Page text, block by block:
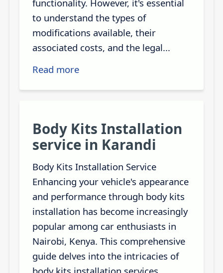
functionality. However, it's essential
to understand the types of
modifications available, their
associated costs, and the legal...
Read more
Body Kits Installation
service in Karandi
Body Kits Installation Service
Enhancing your vehicle's appearance
and performance through body kits
installation has become increasingly
popular among car enthusiasts in
Nairobi, Kenya. This comprehensive
guide delves into the intricacies of